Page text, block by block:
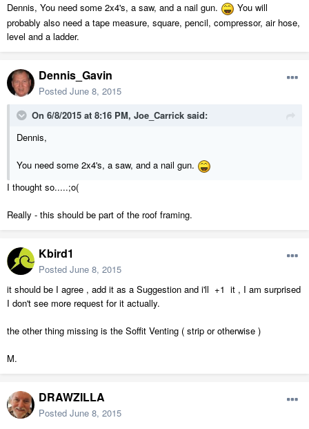
Dennis, You need some 2x4's, a saw, and a nail gun.
You will
probably also need a tape measure, square, pencil, compressor, air hose,
level and a ladder.
Dennis_Gavin
Posted June 8, 2015
On 6/8/2015 at 8:16 PM, Joe_Carrick said:
Dennis,
You need some 2x4's, a saw, and a nail gun.
I thought so.....;o(
Really - this should be part of the roof framing.
Kbird1
Posted June 8, 2015
it should be I agree , add it as a Suggestion and i'll +1 it , I am surprised
I don't see more request for it actually.
the other thing missing is the Soffit Venting ( strip or otherwise )
M.
DRAWZILLA
Posted June 8, 2015